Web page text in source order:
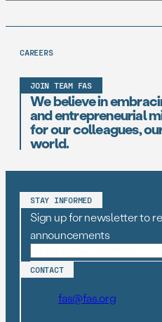
CAREERS
JOIN TEAM FAS
We believe in
and entrepreneurial
for our colleagues,
world.
STAY INFORMED
Sign up for newsletter to
announcements
CONTACT
fas@fas.org